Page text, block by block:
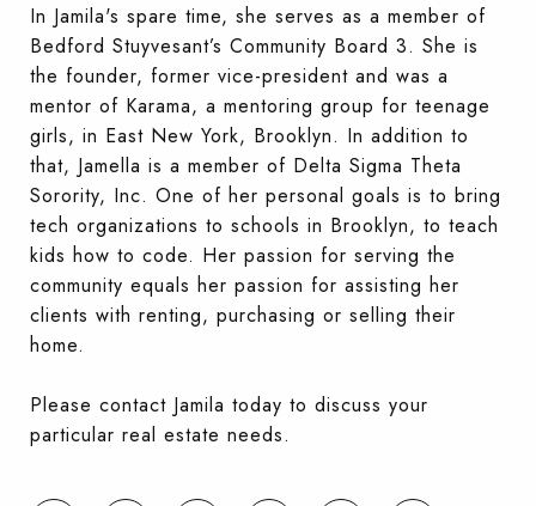
In Jamila's spare time, she serves as a member of
Bedford Stuyvesant’s Community Board 3. She is
the founder, former vice-president and was a
mentor of Karama, a mentoring group for teenage
girls, in East New York, Brooklyn. In addition to
that, Jamella is a member of Delta Sigma Theta
Sorority, Inc. One of her personal goals is to bring
tech organizations to schools in Brooklyn, to teach
kids how to code. Her passion for serving the
community equals her passion for assisting her
clients with renting, purchasing or selling their
home.
Please contact Jamila today to discuss your
particular real estate needs.